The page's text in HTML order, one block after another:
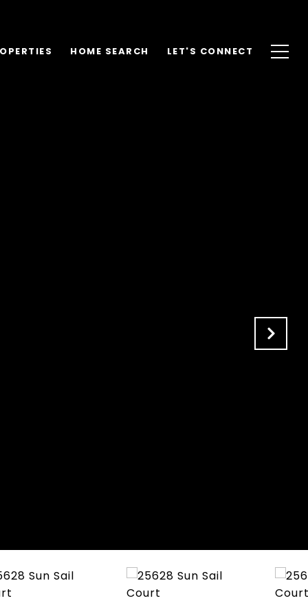
HOME SEARCH LET'S CONNECT